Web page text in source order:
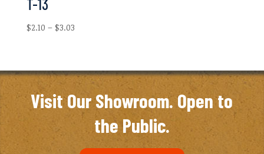
T-13
$2.10 – $3.03Price
$3.03
Visit Our Showroom. Open to
the Public.